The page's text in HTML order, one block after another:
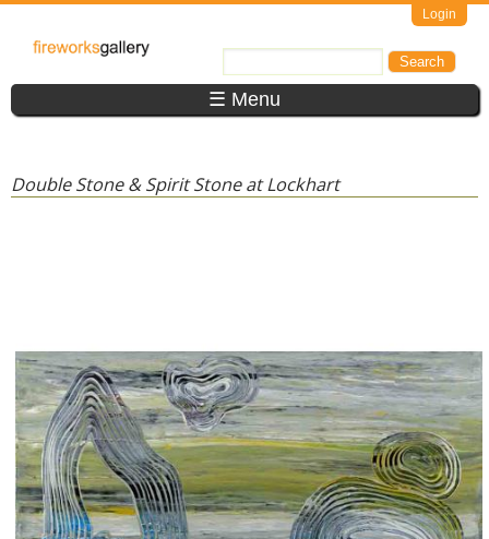
Login
FireWorks
Gallery ☰ Menu
Double Stone & Spirit Stone at Lockhart